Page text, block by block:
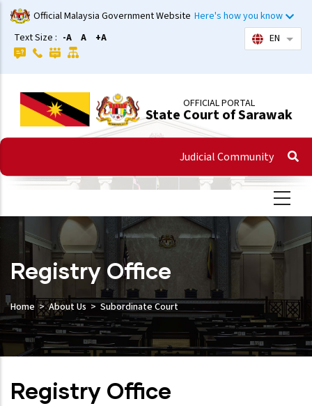
Skip
to
main
content
Official Malaysia Government Website Here's how you know
Text Size : -A A +A EN List
OFFICIAL PORTAL
State Court of Sarawak
Judicial Community
Registry Office
Home About Us Subordinate Court
Registry Office